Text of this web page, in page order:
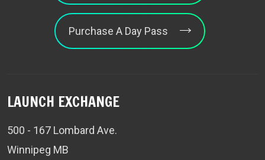
Purchase A Day Pass
LAUNCH EXCHANGE
500 - 167 Lombard Ave.
Winnipeg MB